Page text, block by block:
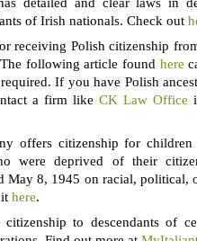
of Irish nationals. Check out
receiving Polish citizenship
following article found here
If you have Polish
a firm like CK Law Office
offers citizenship for
were deprived of their
May 8, 1945 on racial, political,
here.
to descendants of